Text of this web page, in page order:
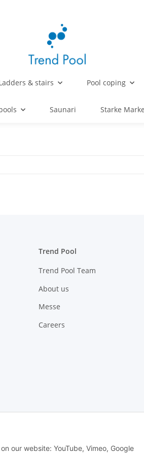
our website: YouTube, Vimeo, Google
& stairs Pool coping
Saunari Starke
Trend Pool
Trend Pool Team
About us
Messe
Careers